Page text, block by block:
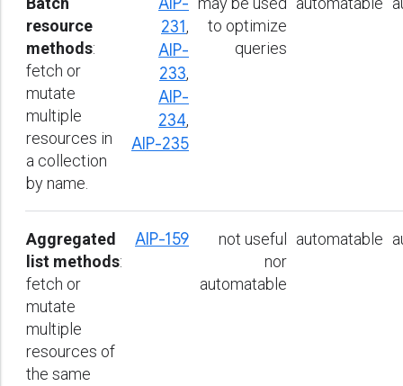
resource
methods:
fetch or
mutate
multiple
resources in
a collection
by name.
231,
AIP-
233,
AIP-
234,
AIP-235
to optimize
queries
Aggregated
list methods:
fetch or
mutate
multiple
resources of
the same
AIP-159
not useful
nor
automatable
automatable